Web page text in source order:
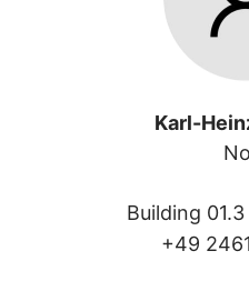
Karl-
Building
+49